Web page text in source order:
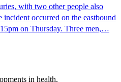
with two other people also
occurred on the eastbound
on Thursday. Three men,…
in health,